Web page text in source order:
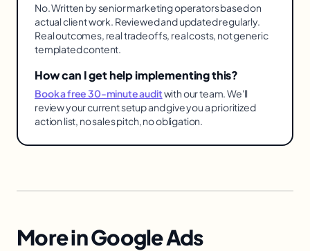
No. Written by senior marketing operators based on
actual client work. Reviewed and updated regularly.
Real outcomes, real tradeoffs, real costs, not generic
templated content.
How can I get help implementing this?
Book a free 30-minute auditwith our team. We'll
review your current setup and give you a prioritized
action list, no sales pitch, no obligation.
More inGoogle Ads